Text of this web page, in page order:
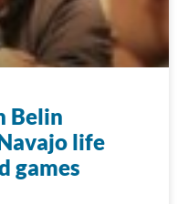
Belin
life
games